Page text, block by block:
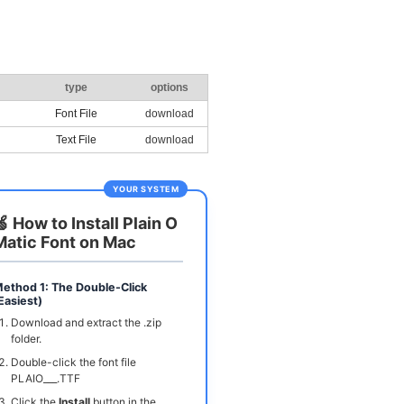
type options
Font File download
Text File download
YOUR SYSTEM
How to Install Plain O
Font on Mac
1: The Double-Click
Download and extract the .zip
folder.
Double-click the font file
PLAIO___.TTF